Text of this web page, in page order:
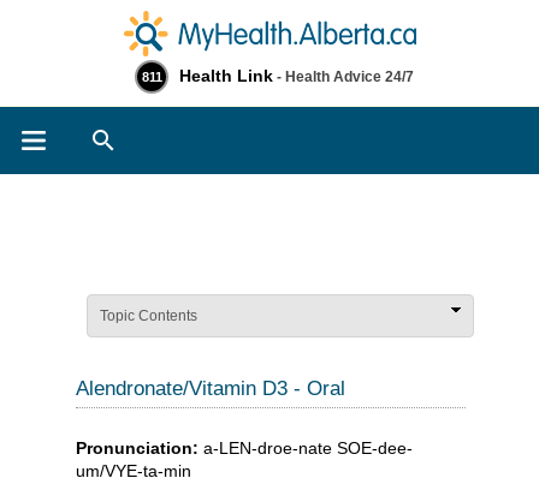
811 Health Link - Health Advice 24/7
Topic Contents
Alendronate/Vitamin D3 - Oral
Pronunciation: a-LEN-droe-nate SOE-dee-
um/VYE-ta-min